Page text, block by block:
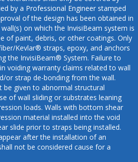
by a Professional Engineer stamped
of the design has been obtained in
on which the InvisiBeam system is
of paint, debris, or other coatings. Only
Kevlar® straps, epoxy, and anchors
the InvisiBeam® System. Failure to
voiding warranty claims related to wall
or strap de-bonding from the wall.
be given to abnormal structural
of wall sliding or substrates leaning
loads. Walls with bottom shear
material installed into the void
slide prior to straps being installed.
after the installation of an
not be considered cause for a